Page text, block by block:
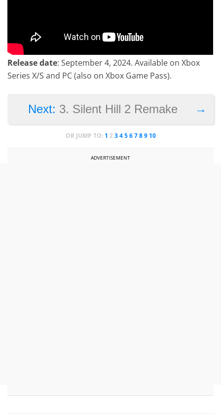
Release date: September 4, 2024. Available on Xbox
Series X/S and PC (also on Xbox Game Pass).
→
Next: 3. Silent Hill 2 Remake
OR JUMP TO: 1 2 3 4 5 6 7 8 9 10
ADVERTISEMENT